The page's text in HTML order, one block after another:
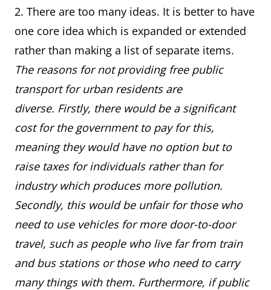
2. There are too many ideas. It is better to have
one core idea which is expanded or extended
rather than making a list of separate items.
The reasons for not providing free public
transport for urban residents are
diverse. Firstly, there would be a significant
cost for the government to pay for this,
meaning they would have no option but to
raise taxes for individuals rather than for
industry which produces more pollution.
Secondly, this would be unfair for those who
need to use vehicles for more door-to-door
travel, such as people who live far from train
and bus stations or those who need to carry
many things with them. Furthermore, if public